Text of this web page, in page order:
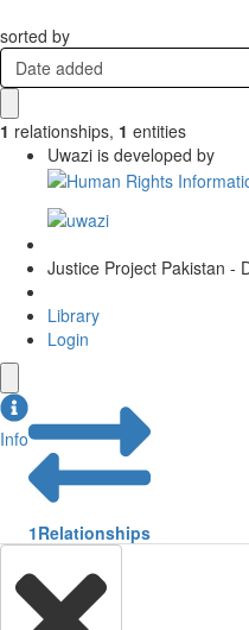
sorted by
Date added
1 relationships, 1 entities
Uwazi is developed by
Justice Project Pakistan -
Library
Login
Info
1Relationships